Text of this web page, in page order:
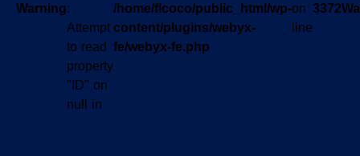
Warning:
Attempt
to read
property
"ID" on
null in
/home/flcoco/public_html/wp-
content/plugins/webyx-
fe/webyx-fe.php
on
line
3372